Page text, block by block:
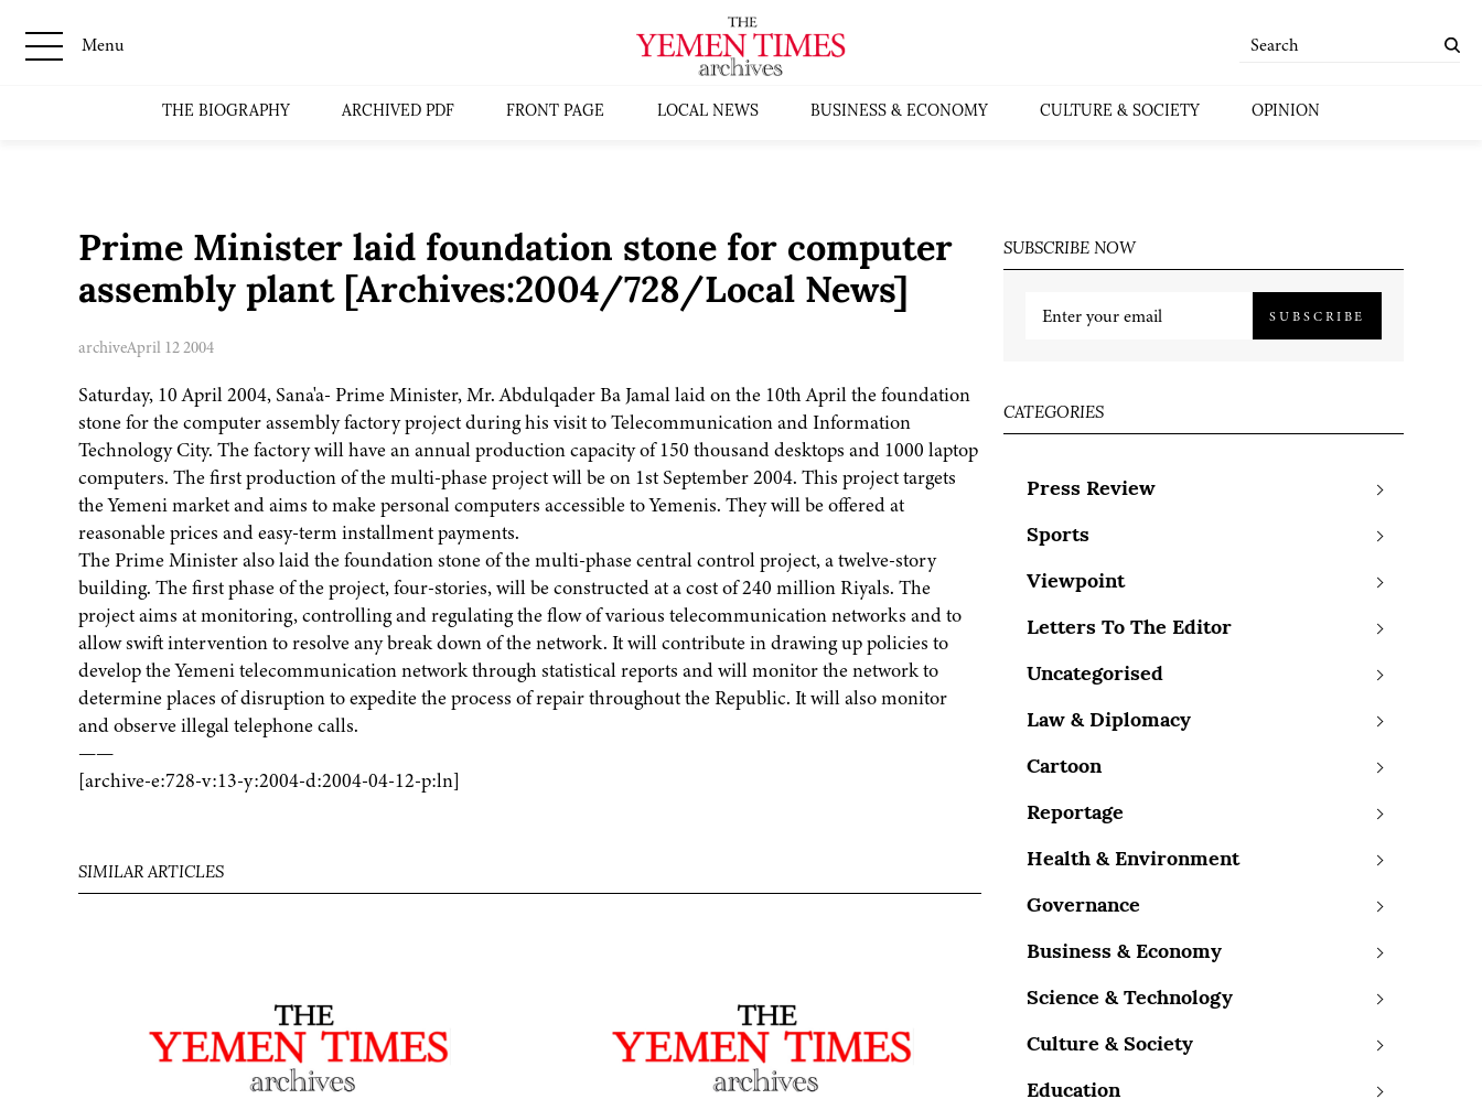
Menu
THE BIOGRAPHY ARCHIVED PDF FRONT PAGE LOCAL NEWS BUSINESS & ECONOMY CULTURE & SOCIETY OPINION
Prime Minister laid foundation stone for computer
assembly plant [Archives:2004/728/Local News]
archiveApril 12 2004
Saturday, 10 April 2004, Sana'a- Prime Minister, Mr. Abdulqader Ba Jamal laid on the 10th April the foundation
stone for the computer assembly factory project during his visit to Telecommunication and Information
Technology City. The factory will have an annual production capacity of 150 thousand desktops and 1000 laptop
computers. The first production of the multi-phase project will be on 1st September 2004. This project targets
the Yemeni market and aims to make personal computers accessible to Yemenis. They will be offered at
reasonable prices and easy-term installment payments.
The Prime Minister also laid the foundation stone of the multi-phase central control project, a twelve-story
building. The first phase of the project, four-stories, will be constructed at a cost of 240 million Riyals. The
project aims at monitoring, controlling and regulating the flow of various telecommunication networks and to
allow swift intervention to resolve any break down of the network. It will contribute in drawing up policies to
develop the Yemeni telecommunication network through statistical reports and will monitor the network to
determine places of disruption to expedite the process of repair throughout the Republic. It will also monitor
and observe illegal telephone calls.
——
[archive-e:728-v:13-y:2004-d:2004-04-12-p:ln]
SIMILAR ARTICLES
SUBSCRIBE NOW
SUBSCRIBE
CATEGORIES
Press Review
Sports
Viewpoint
Letters To The Editor
Uncategorised
Law & Diplomacy
Cartoon
Reportage
Health & Environment
Governance
Business & Economy
Science & Technology
Culture & Society
Education